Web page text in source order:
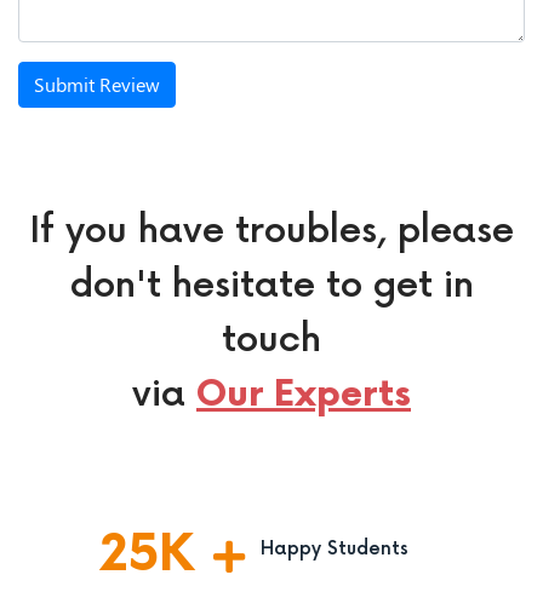
Submit Review
If you have troubles, please
don't hesitate to get in
touch
via Our Experts
25K Happy Students